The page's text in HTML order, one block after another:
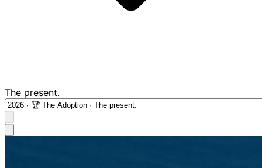
The present.